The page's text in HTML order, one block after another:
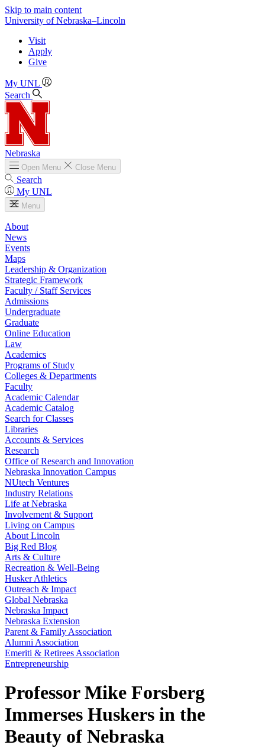
Skip to main content
University of Nebraska–Lincoln
Visit
Apply
Give
My UNL
Search
Nebraska
Open Menu Close Menu
Search
My UNL
Menu
About
News
Events
Maps
Leadership & Organization
Strategic Framework
Faculty / Staff Services
Admissions
Undergraduate
Graduate
Online Education
Law
Academics
Programs of Study
Colleges & Departments
Faculty
Academic Calendar
Academic Catalog
Search for Classes
Libraries
Accounts & Services
Research
Office of Research and Innovation
Nebraska Innovation Campus
NUtech Ventures
Industry Relations
Life at Nebraska
Involvement & Support
Living on Campus
About Lincoln
Big Red Blog
Arts & Culture
Recreation & Well-Being
Husker Athletics
Outreach & Impact
Global Nebraska
Nebraska Impact
Nebraska Extension
Parent & Family Association
Alumni Association
Emeriti & Retirees Association
Entrepreneurship
Professor Mike Forsberg
Immerses Huskers in the
Beauty of Nebraska